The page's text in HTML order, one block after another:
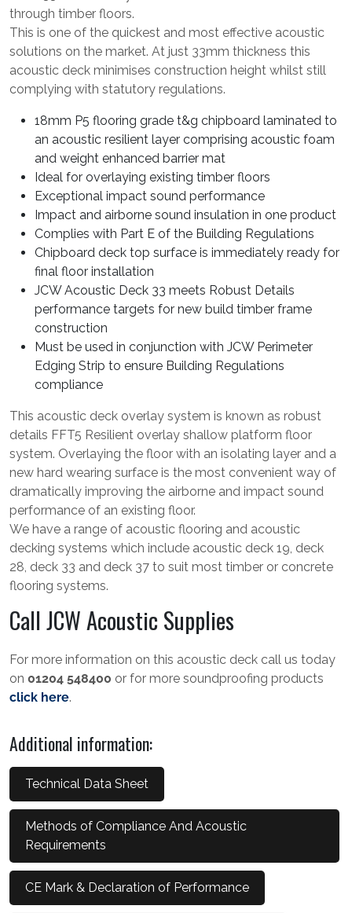
through timber floors.
This is one of the quickest and most effective acoustic
solutions on the market. At just 33mm thickness this
acoustic deck minimises construction height whilst still
complying with statutory regulations.
18mm P5 flooring grade t&g chipboard laminated to
an acoustic resilient layer comprising acoustic foam
and weight enhanced barrier mat
Ideal for overlaying existing timber floors
Exceptional impact sound performance
Impact and airborne sound insulation in one product
Complies with Part E of the Building Regulations
Chipboard deck top surface is immediately ready for
final floor installation
JCW Acoustic Deck 33 meets Robust Details
performance targets for new build timber frame
construction
Must be used in conjunction with JCW Perimeter
Edging Strip to ensure Building Regulations
compliance
This acoustic deck overlay system is known as robust
details FFT5 Resilient overlay shallow platform floor
system. Overlaying the floor with an isolating layer and a
new hard wearing surface is the most convenient way of
dramatically improving the airborne and impact sound
performance of an existing floor.
We have a range of acoustic flooring and acoustic
decking systems which include acoustic deck 19, deck
28, deck 33 and deck 37 to suit most timber or concrete
flooring systems.
Call JCW Acoustic Supplies
For more information on this acoustic deck call us today
on 01204 548400 or for more soundproofing products
click here.
Additional information:
Technical Data Sheet
Methods of Compliance And Acoustic
Requirements
CE Mark & Declaration of Performance